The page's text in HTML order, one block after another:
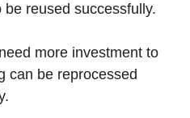
reused successfully.
more investment to
can be reprocessed